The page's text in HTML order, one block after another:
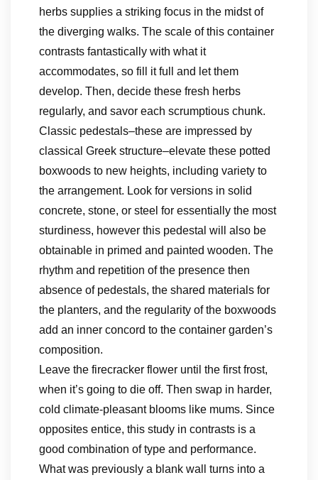
herbs supplies a striking focus in the midst of
the diverging walks. The scale of this container
contrasts fantastically with what it
accommodates, so fill it full and let them
develop. Then, decide these fresh herbs
regularly, and savor each scrumptious chunk.
Classic pedestals–these are impressed by
classical Greek structure–elevate these potted
boxwoods to new heights, including variety to
the arrangement. Look for versions in solid
concrete, stone, or steel for essentially the most
sturdiness, however this pedestal will also be
obtainable in primed and painted wooden. The
rhythm and repetition of the presence then
absence of pedestals, the shared materials for
the planters, and the regularity of the boxwoods
add an inner concord to the container garden’s
composition.
Leave the firecracker flower until the first frost,
when it’s going to die off. Then swap in harder,
cold climate-pleasant blooms like mums. Since
opposites entice, this study in contrasts is a
good combination of type and performance.
What was previously a blank wall turns into a